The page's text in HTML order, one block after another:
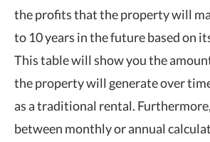
the profits that the property will
to 10 years in the future based on
This table will show you the
the property will generate over
as a traditional rental.
between monthly or annual